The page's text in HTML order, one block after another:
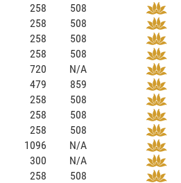
258
508
258
508
258
508
258
508
720
N/A
479
859
258
508
258
508
258
508
1096
N/A
300
N/A
258
508